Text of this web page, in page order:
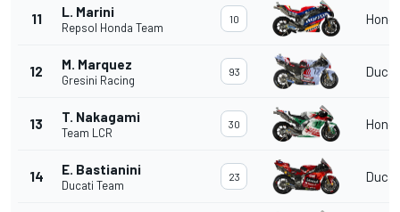
11 L. Marini
Repsol Honda Team
10
12 M. Marquez
Gresini Racing
93
13 T. Nakagami
Team LCR
30
14 E. Bastianini
Ducati Team
23